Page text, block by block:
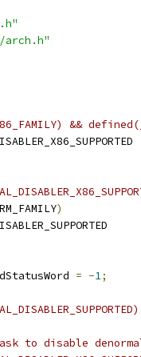
arch.h"
&&
)
= -1;
to disable